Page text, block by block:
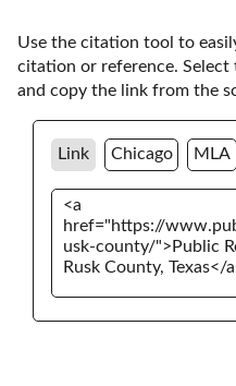
Use the citation tool to
citation or reference.
and copy the link from the
Link Chicago MLA